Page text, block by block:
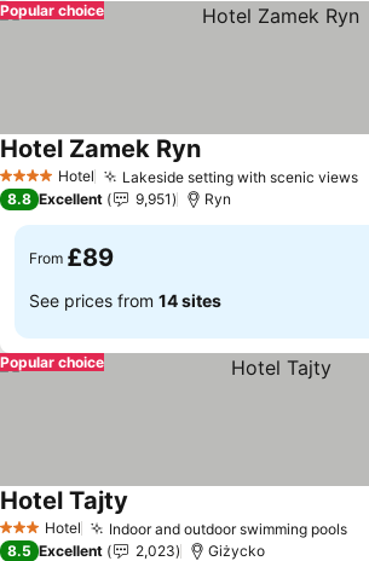
Popular choice
4 Stars Hotel Lakeside setting with scenic views
Hotel Zamek Ryn
8.8 Excellent 9,951 Ryn
From £89
See prices from 14 sites
Popular choice
3 StarsHotel Indoor and outdoor swimming pools
Hotel Tajty
8.5 Excellent 2,023 Giżycko